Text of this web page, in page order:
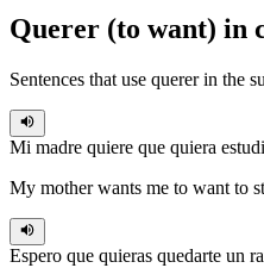
Querer (to want) in
Sentences that use quererin the
Mi madre quiere que quiera
My mother wants me to want to
Espero que quieras quedarte un